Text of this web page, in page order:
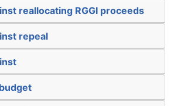
reallocating RGGI proceeds
repeal